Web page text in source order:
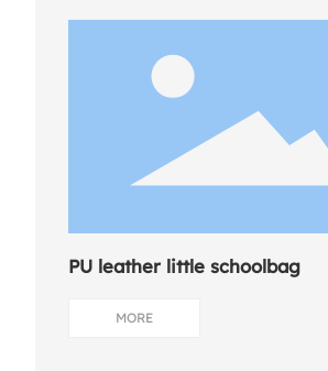
PU leather little schoolbag
MORE